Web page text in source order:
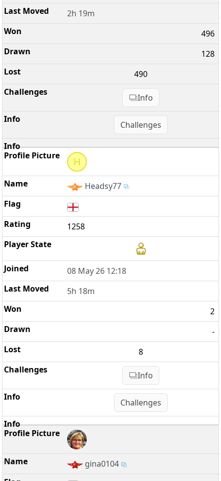
2h 19m
496
128
490
Info
Challenges
H
Headsy77
1258
08 May 26 12:18
5h 18m
2
-
8
Info
Challenges
gina0104